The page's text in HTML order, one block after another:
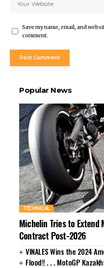
Save my name, email, and
comment.
Popular News
TECHNICAL
Michelin Tries to Extend
Contract Post-2026
VINALES Wins the 2024
Flood!! . . . MotoGP